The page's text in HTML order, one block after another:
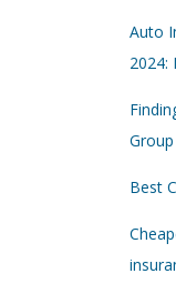
Auto
2024:
Group
Best